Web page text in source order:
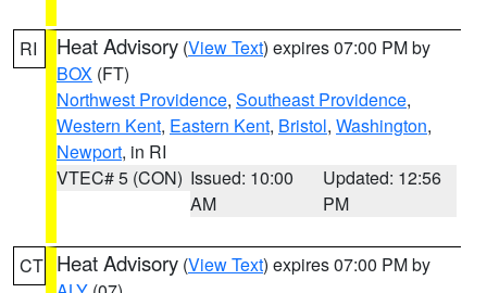
RI Heat Advisory (View Text) expires 07:00 PM by
BOX (FT)
Northwest Providence, Southeast Providence,
Western Kent, Eastern Kent, Bristol, Washington,
Newport, in RI
VTEC# 5 (CON) Issued: 10:00
AM
Updated: 12:56
PM
CT Heat Advisory (View Text) expires 07:00 PM by